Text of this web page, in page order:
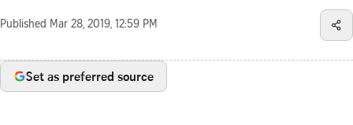
Published Mar 28, 2019, 12:59 PM
Set as preferred source